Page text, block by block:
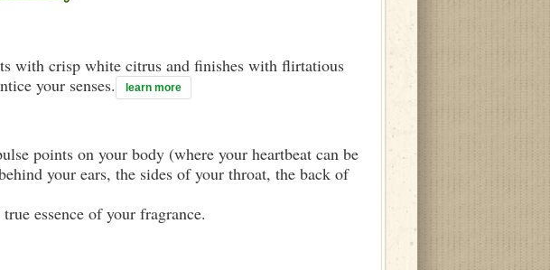
with crisp white citrus and finishes with flirtatious
your senses.
learn more
points on your body (where your heartbeat can be
your ears, the sides of your throat, the back of
essence of your fragrance.